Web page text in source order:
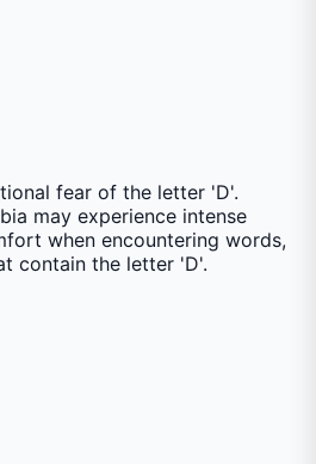
fear of the letter 'D'.
may experience intense
when encountering words,
contain the letter 'D'.